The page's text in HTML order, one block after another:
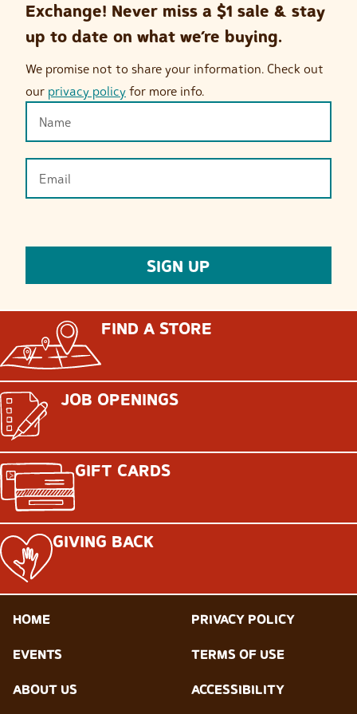
Exchange! Never miss a $1 sale & stay
up to date on what we’re buying.
We promise not to share your information. Check out
our privacy policy for more info.
FIND A STORE
JOB OPENINGS
GIFT CARDS
GIVING BACK
HOME
EVENTS
ABOUT US
PRIVACY POLICY
TERMS OF USE
ACCESSIBILITY